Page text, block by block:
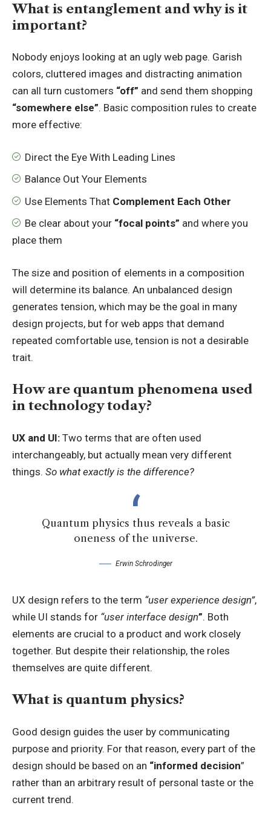
What is entanglement and why is it
important?
Nobody enjoys looking at an ugly web page. Garish
colors, cluttered images and distracting animation
can all turn customers “off” and send them shopping
“somewhere else”. Basic composition rules to create
more effective:
Direct the Eye With Leading Lines
Balance Out Your Elements
Use Elements That Complement Each Other
Be clear about your “focal points” and where you
place them
The size and position of elements in a composition
will determine its balance. An unbalanced design
generates tension, which may be the goal in many
design projects, but for web apps that demand
repeated comfortable use, tension is not a desirable
trait.
How are quantum phenomena used
in technology today?
UX and UI: Two terms that are often used
interchangeably, but actually mean very different
things. So what exactly is the difference?
Quantum physics thus reveals a basic
oneness of the universe.
Erwin Schrodinger
UX design refers to the term “user experience design”,
while UI stands for “user interface design”. Both
elements are crucial to a product and work closely
together. But despite their relationship, the roles
themselves are quite different.
What is quantum physics?
Good design guides the user by communicating
purpose and priority. For that reason, every part of the
design should be based on an “informed decision”
rather than an arbitrary result of personal taste or the
current trend.